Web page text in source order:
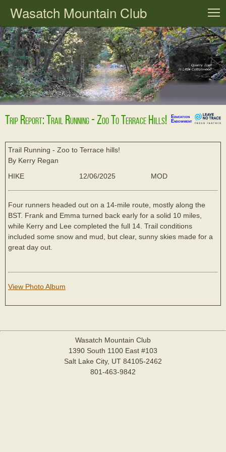
Wasatch Mountain Club
Trip Report: Trail Running - Zoo To Terrace Hills!
Education
Endowment
Trail Running - Zoo to Terrace hills!
By Kerry Regan
HIKE
12/06/2025 MOD
Four runners headed out on a 14-mile route, mostly along the
BST. Frank and Emma turned back early for a solid 10 miles,
while Kerry and Lee completed the full 14. Trail conditions
included some snow and mud, but clear, sunny skies made for a
great day out.
View Photo Album
Wasatch Mountain Club
1390 South 1100 East #103
Salt Lake City, UT 84105-2462
801-463-9842